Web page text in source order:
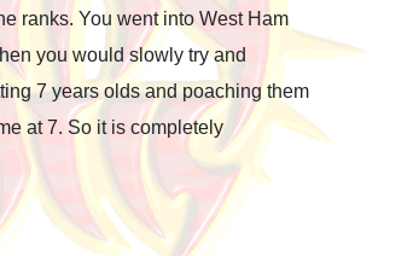
ranks. You went into West Ham
you would slowly try and
7 years olds and poaching them
at 7. So it is completely